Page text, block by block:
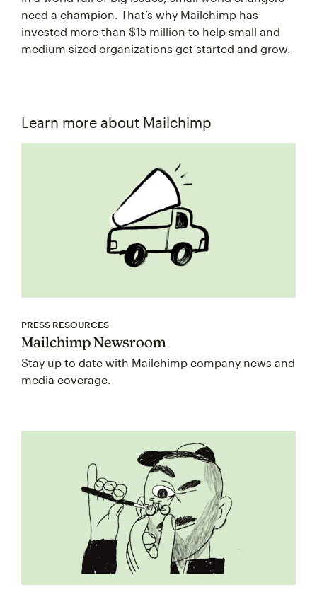
need a champion. That’s why Mailchimp has
invested more than $15 million to help small and
medium sized organizations get started and grow.
Learn more about Mailchimp
PRESS RESOURCES
Mailchimp Newsroom
Stay up to date with Mailchimp company news and
media coverage.